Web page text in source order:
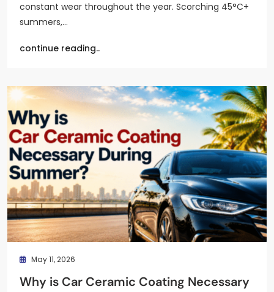
constant wear throughout the year. Scorching 45°C+
summers,…
continue reading..
May 11, 2026
Why is Car Ceramic Coating Necessary